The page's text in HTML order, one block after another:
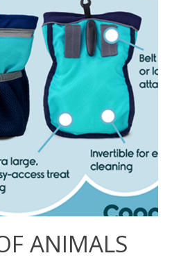
ANIMALS